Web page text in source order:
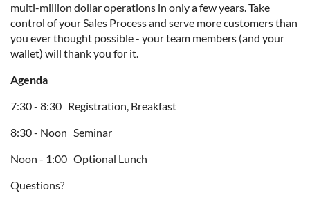
multi-million dollar operations in only a few years. Take
control of your Sales Process and serve more customers than
you ever thought possible - your team members (and your
wallet) will thank you for it.
Agenda
7:30 - 8:30 Registration, Breakfast
8:30 - Noon Seminar
Noon - 1:00 Optional Lunch
Questions?